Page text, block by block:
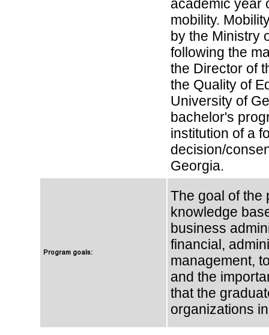
academic year
mobility.
by the Ministry
following the
the Director of
the Quality of
University of
bachelor's
institution of a
decision/
Georgia.
Program goals:
The goal of the
knowledge
business
financial,
management,
and the
that the
organizations